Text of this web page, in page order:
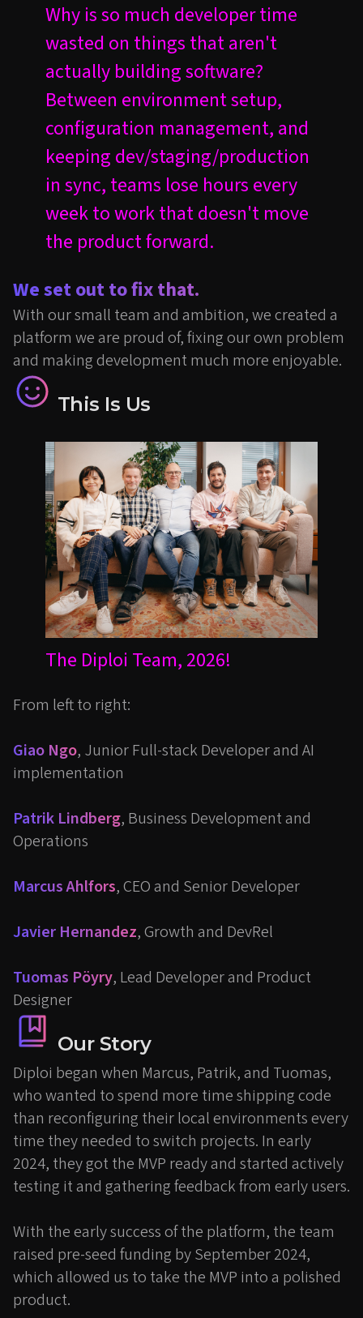
Why is so much developer time
wasted on things that aren't
actually building software?
Between environment setup,
configuration management, and
keeping dev/staging/production
in sync, teams lose hours every
week to work that doesn't move
the product forward.
We set out to fix that.
With our small team and ambition, we created a
platform we are proud of, fixing our own problem
and making development much more enjoyable.
This Is Us
The Diploi Team, 2026!
From left to right:
Giao Ngo, Junior Full-stack Developer and AI
implementation
Patrik Lindberg, Business Development and
Operations
Marcus Ahlfors, CEO and Senior Developer
Javier Hernandez, Growth and DevRel
Tuomas Pöyry, Lead Developer and Product
Designer
Our Story
Diploi began when Marcus, Patrik, and Tuomas,
who wanted to spend more time shipping code
than reconfiguring their local environments every
time they needed to switch projects. In early
2024, they got the MVP ready and started actively
testing it and gathering feedback from early users.
With the early success of the platform, the team
raised pre-seed funding by September 2024,
which allowed us to take the MVP into a polished
product.